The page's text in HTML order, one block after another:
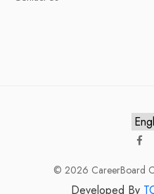
© 2026 CareerBoard
Developed By